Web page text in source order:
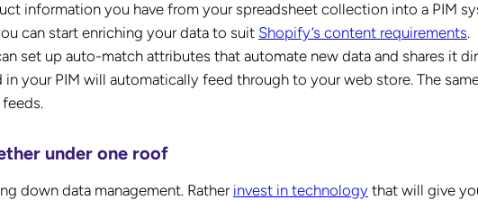
information you have from your spreadsheet collection into a PIM
can start enriching your data to suit Shopify’s content requirements.
set up auto-match attributes that automate new data and shares it
your PIM will automatically feed through to your web store. The
under one roof
down data management. Rather invest in technology that will give